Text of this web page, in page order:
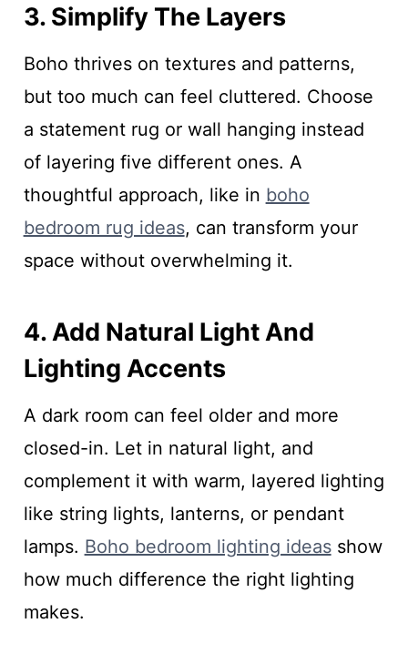
3. Simplify The Layers
Boho thrives on textures and patterns,
but too much can feel cluttered. Choose
a statement rug or wall hanging instead
of layering five different ones. A
thoughtful approach, like in boho
bedroom rug ideas, can transform your
space without overwhelming it.
4. Add Natural Light And
Lighting Accents
A dark room can feel older and more
closed-in. Let in natural light, and
complement it with warm, layered lighting
like string lights, lanterns, or pendant
lamps. Boho bedroom lighting ideasshow
how much difference the right lighting
makes.